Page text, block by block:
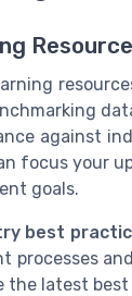
against
focus your
goals.
best
processes
latest best